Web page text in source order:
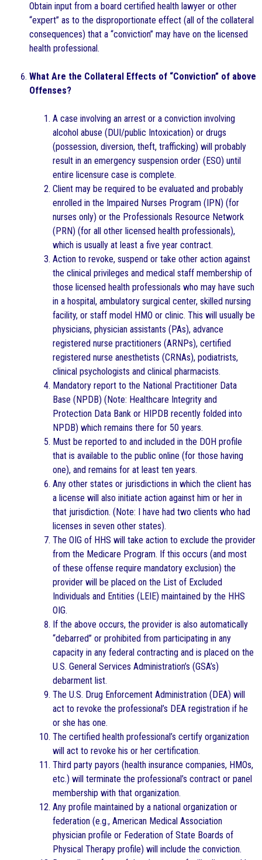
Obtain input from a board certified health lawyer or other
“expert” as to the disproportionate effect (all of the collateral
consequences) that a “conviction” may have on the licensed
health professional.
What Are the Collateral Effects of “Conviction” of above
Offenses?
A case involving an arrest or a conviction involving
alcohol abuse (DUI/public Intoxication) or drugs
(possession, diversion, theft, trafficking) will probably
result in an emergency suspension order (ESO) until
entire licensure case is complete.
Client may be required to be evaluated and probably
enrolled in the Impaired Nurses Program (IPN) (for
nurses only) or the Professionals Resource Network
(PRN) (for all other licensed health professionals),
which is usually at least a five year contract.
Action to revoke, suspend or take other action against
the clinical privileges and medical staff membership of
those licensed health professionals who may have such
in a hospital, ambulatory surgical center, skilled nursing
facility, or staff model HMO or clinic. This will usually be
physicians, physician assistants (PAs), advance
registered nurse practitioners (ARNPs), certified
registered nurse anesthetists (CRNAs), podiatrists,
clinical psychologists and clinical pharmacists.
Mandatory report to the National Practitioner Data
Base (NPDB) (Note: Healthcare Integrity and
Protection Data Bank or HIPDB recently folded into
NPDB) which remains there for 50 years.
Must be reported to and included in the DOH profile
that is available to the public online (for those having
one), and remains for at least ten years.
Any other states or jurisdictions in which the client has
a license will also initiate action against him or her in
that jurisdiction. (Note: I have had two clients who had
licenses in seven other states).
The OIG of HHS will take action to exclude the provider
from the Medicare Program. If this occurs (and most
of these offense require mandatory exclusion) the
provider will be placed on the List of Excluded
Individuals and Entities (LEIE) maintained by the HHS
OIG.
If the above occurs, the provider is also automatically
“debarred” or prohibited from participating in any
capacity in any federal contracting and is placed on the
U.S. General Services Administration’s (GSA’s)
debarment list.
The U.S. Drug Enforcement Administration (DEA) will
act to revoke the professional’s DEA registration if he
or she has one.
The certified health professional’s certify organization
will act to revoke his or her certification.
Third party payors (health insurance companies, HMOs,
etc.) will terminate the professional’s contract or panel
membership with that organization.
Any profile maintained by a national organization or
federation (e.g., American Medical Association
physician profile or Federation of State Boards of
Physical Therapy profile) will include the conviction.